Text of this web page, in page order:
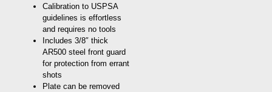
Calibration to USPSA
guidelines is effortless
and requires no tools
Includes 3/8″ thick
AR500 steel front guard
for protection from errant
shots
Plate can be removed